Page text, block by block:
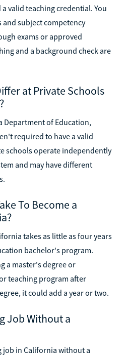
valid teaching credential. You
and subject competency
exams or approved
and a background check are
at Private Schools
Department of Education,
required to have a valid
schools operate independently
and may have different
To Become a
takes as little as four years
bachelor's program.
a master's degree or
teaching program after
it could add a year or two.
Job Without a
job in California without a